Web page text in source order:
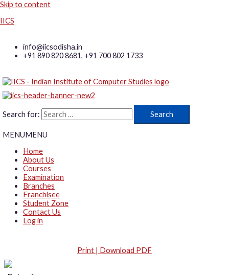
Skip to content
IICS
info@iicsodisha.in
+91 890 820 8681, +91 700 802 1733
Search for:
MENUMENU
Home
About Us
Courses
Examination
Branches
Franchisee
Student Zone
Contact Us
Log in
Print | Download PDF